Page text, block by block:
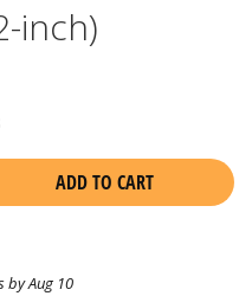
inch)
ADD TO CART
by Aug 10